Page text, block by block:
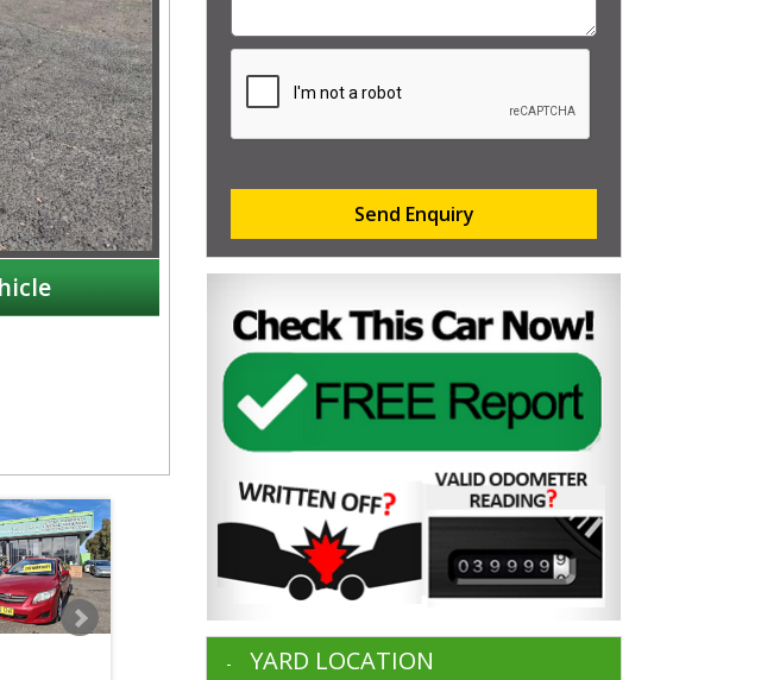
Send Enquiry
YARD LOCATION